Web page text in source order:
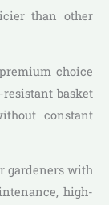
than other
choice
basket
constant
gardeners with
high-